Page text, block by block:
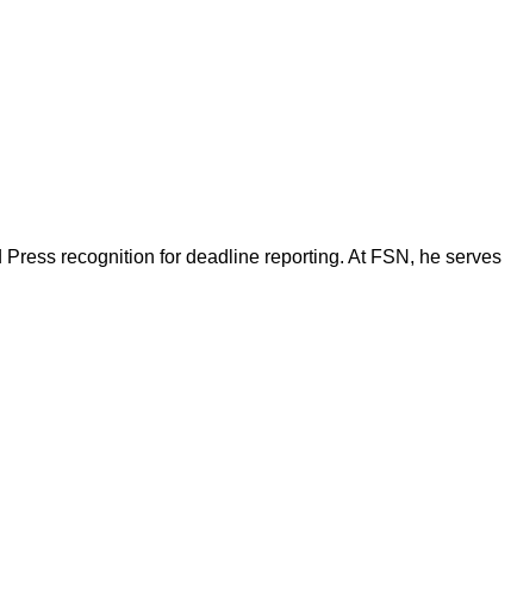
recognition for deadline reporting. At FSN, he serves